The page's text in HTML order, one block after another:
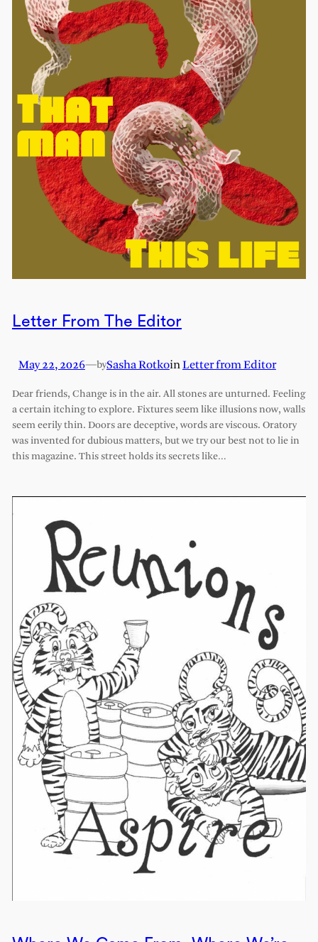
Letter From The Editor
May 22, 2026—bySasha RotkoinLetter from Editor
Dear friends, Change is in the air. All stones are unturned. Feeling
a certain itching to explore. Fixtures seem like illusions now, walls
seem eerily thin. Doors are deceptive, words are viscous. Oratory
was invented for dubious matters, but we try our best not to lie in
this magazine. This street holds its secrets like…